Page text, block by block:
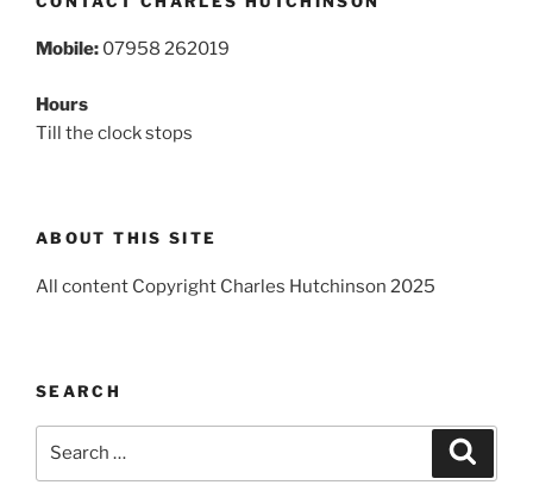
Mobile: 07958 262019
Hours
Till the clock stops
ABOUT THIS SITE
All content Copyright Charles Hutchinson 2025
SEARCH